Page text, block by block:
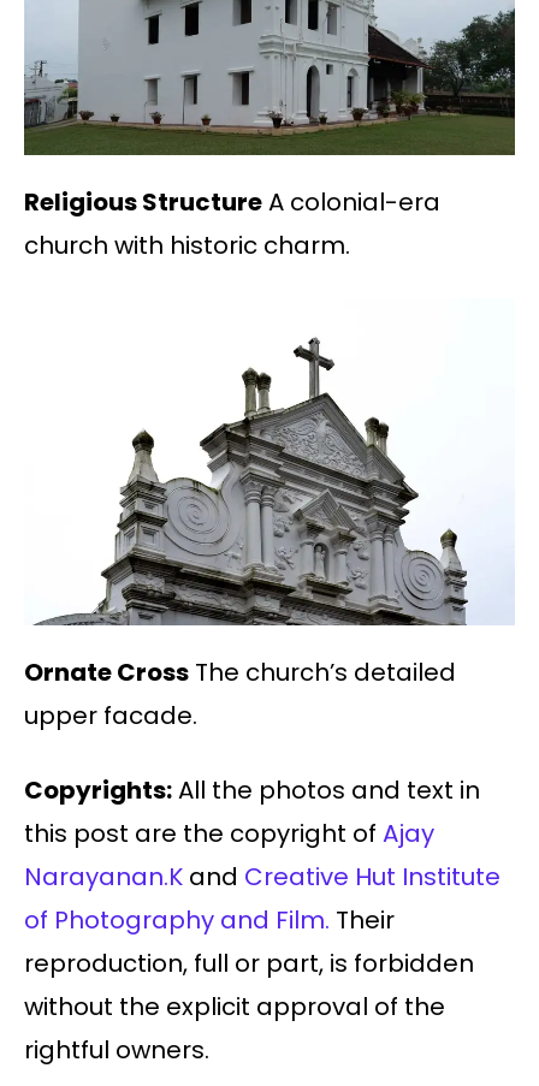
Religious StructureA colonial-era
church with historic charm.
Ornate Cross The church’s detailed
upper facade.
Copyrights:All the photos and text in
this post are the copyright of Ajay
Narayanan.K and Creative Hut Institute
of Photography and Film. Their
reproduction, full or part, is forbidden
without the explicit approval of the
rightful owners.